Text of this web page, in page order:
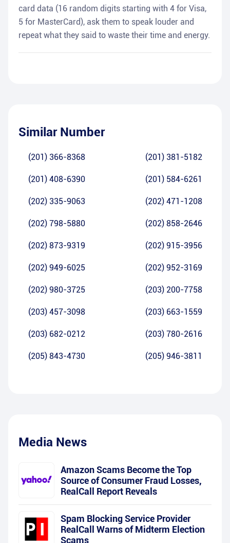
card data (16 random digits starting with 4 for Visa,
5 for MasterCard), ask them to speak louder and
repeat what they said to waste their time and energy.
Similar Number
(201) 366-8368 (201) 381-5182
(201) 408-6390 (201) 584-6261
(202) 335-9063 (202) 471-1208
(202) 798-5880 (202) 858-2646
(202) 873-9319 (202) 915-3956
(202) 949-6025 (202) 952-3169
(202) 980-3725 (203) 200-7758
(203) 457-3098 (203) 663-1559
(203) 682-0212 (203) 780-2616
(205) 843-4730 (205) 946-3811
Media News
Amazon Scams Become the Top
Source of Consumer Fraud Losses,
RealCall Report Reveals
Spam Blocking Service Provider
RealCall Warns of Midterm Election
Scams